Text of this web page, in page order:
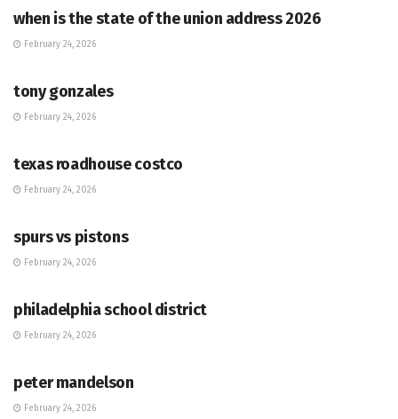
when is the state of the union address 2026
February 24, 2026
tony gonzales
February 24, 2026
texas roadhouse costco
February 24, 2026
spurs vs pistons
February 24, 2026
philadelphia school district
February 24, 2026
peter mandelson
February 24, 2026